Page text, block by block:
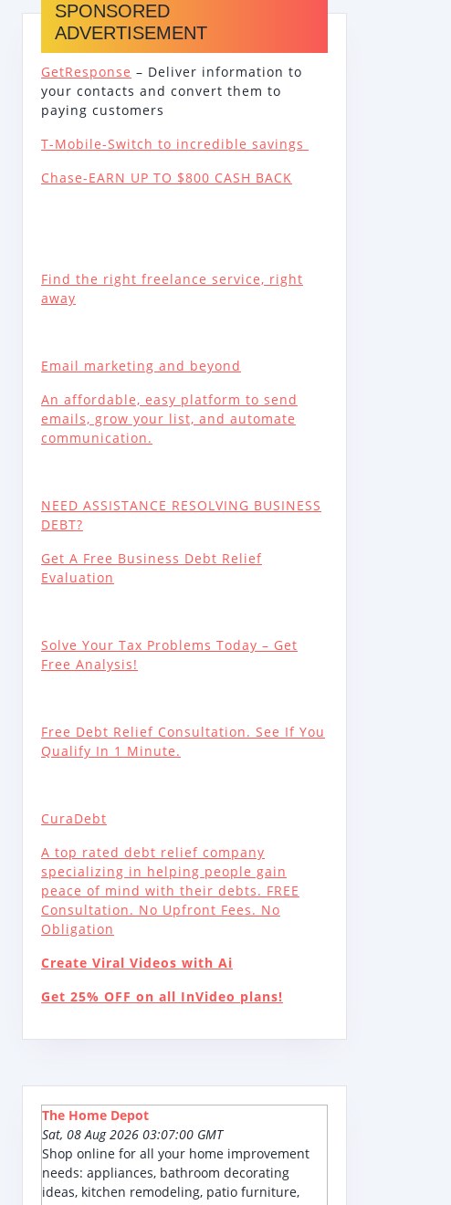
SPONSORED
ADVERTISEMENT
GetResponse – Deliver information to
your contacts and convert them to
paying customers
T-Mobile-Switch to incredible savings
Chase-EARN UP TO $800 CASH BACK
Find the right freelance service, right
away
Email marketing and beyond
An affordable, easy platform to send
emails, grow your list, and automate
communication.
NEED ASSISTANCE RESOLVING BUSINESS
DEBT?
Get A Free Business Debt Relief
Evaluation
Solve Your Tax Problems Today – Get
Free Analysis!
Free Debt Relief Consultation. See If You
Qualify In 1 Minute.
CuraDebt
A top rated debt relief company
specializing in helping people gain
peace of mind with their debts. FREE
Consultation. No Upfront Fees. No
Obligation
Create Viral Videos with Ai
Get 25% OFF on all InVideo plans!
The Home Depot
Sat, 08 Aug 2026 03:07:00 GMT
Shop online for all your home improvement
needs: appliances, bathroom decorating
ideas, kitchen remodeling, patio furniture,